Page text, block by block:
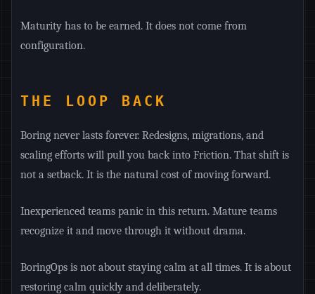
Maturity has to be earned. It does not come from
configuration.
THE LOOP BACK
Boring never lasts forever. Redesigns, migrations, and
scaling efforts will pull you back into Friction. That shift is
not a setback. It is the natural cost of moving forward.
Inexperienced teams panic in this return. Mature teams
recognize it and move through it without drama.
BoringOps is not about staying calm at all times. It is about
restoring calm quickly and deliberately.